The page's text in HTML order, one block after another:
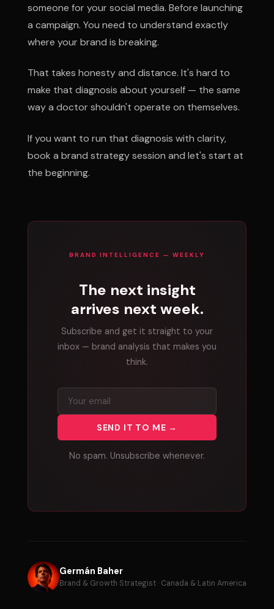
someone for your social media. Before launching
a campaign. You need to understand exactly
where your brand is breaking.
That takes honesty and distance. It's hard to
make that diagnosis about yourself — the same
way a doctor shouldn't operate on themselves.
If you want to run that diagnosis with clarity,
book a brand strategy session and let's start at
the beginning.
BRAND INTELLIGENCE — WEEKLY
The next insight
arrives next week.
Subscribe and get it straight to your
inbox — brand analysis that makes you
think.
SEND IT TO ME →
No spam. Unsubscribe whenever.
Germán Baher
Brand & Growth Strategist · Canada & Latin America